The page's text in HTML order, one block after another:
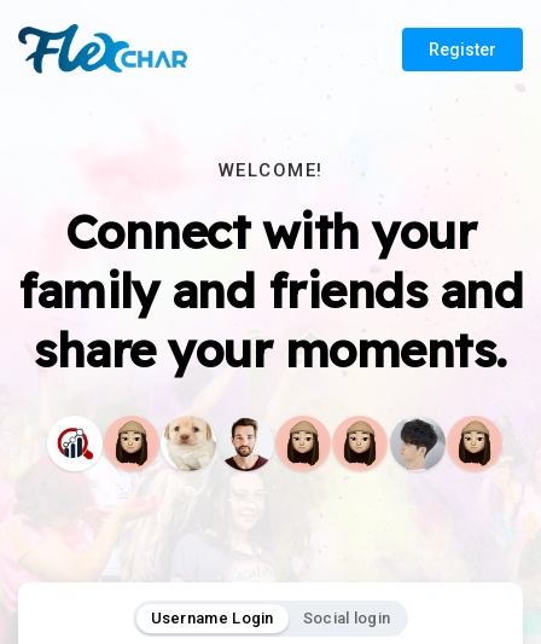
Register
WELCOME!
Connect with your
family and friends and
share your moments.
Username Login Social login